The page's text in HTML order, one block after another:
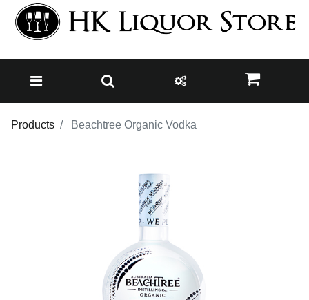
Products Beachtree Organic Vodka